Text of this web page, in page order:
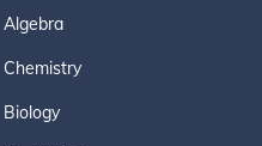
Algebra
Chemistry
Biology